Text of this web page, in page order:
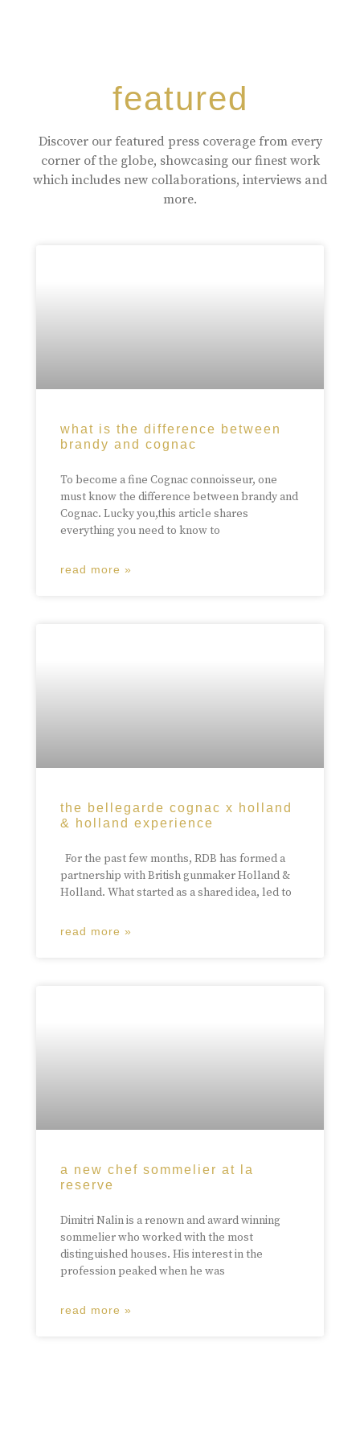
featured
Discover our featured press coverage from every
corner of the globe, showcasing our finest work
which includes new collaborations, interviews and
more.
what is the difference between
brandy and cognac
To become a fine Cognac connoisseur, one
must know the difference between brandy and
Cognac. Lucky you,this article shares
everything you need to know to
read more »
the bellegarde cognac x holland
& holland experience
For the past few months, RDB has formed a
partnership with British gunmaker Holland &
Holland. What started as a shared idea, led to
read more »
a new chef sommelier at la
reserve
Dimitri Nalin is a renown and award winning
sommelier who worked with the most
distinguished houses. His interest in the
profession peaked when he was
read more »